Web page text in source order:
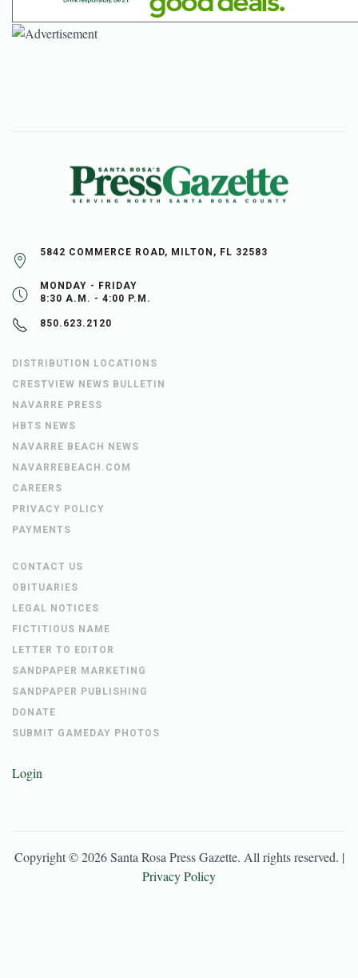
5842 COMMERCE ROAD, MILTON, FL 32583
MONDAY - FRIDAY
8:30 A.M. - 4:00 P.M.
850.623.2120
DISTRIBUTION LOCATIONS
CRESTVIEW NEWS BULLETIN
NAVARRE PRESS
HBTS NEWS
NAVARRE BEACH NEWS
NAVARREBEACH.COM
CAREERS
PRIVACY POLICY
PAYMENTS
CONTACT US
OBITUARIES
LEGAL NOTICES
FICTITIOUS NAME
LETTER TO EDITOR
SANDPAPER MARKETING
SANDPAPER PUBLISHING
DONATE
SUBMIT GAMEDAY PHOTOS
Login
Copyright ©2026 Santa Rosa Press Gazette. All rights reserved. |
Privacy Policy